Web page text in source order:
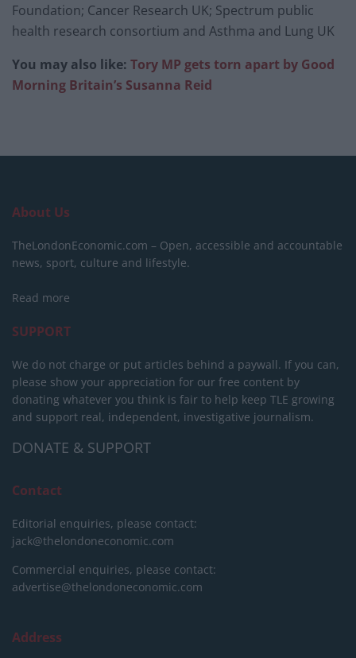
Foundation; Cancer Research UK; Spectrum public
health research consortium and Asthma and Lung UK
You may also like: Tory MP gets torn apart by Good
Morning Britain’s Susanna Reid
About Us
TheLondonEconomic.com – Open, accessible and accountable
news, sport, culture and lifestyle.
Read more
SUPPORT
We do not charge or put articles behind a paywall. If you can,
please show your appreciation for our free content by
donating whatever you think is fair to help keep TLE growing
and support real, independent, investigative journalism.
DONATE & SUPPORT
Contact
Editorial enquiries, please contact:
jack@thelondoneconomic.com
Commercial enquiries, please contact:
advertise@thelondoneconomic.com
Address